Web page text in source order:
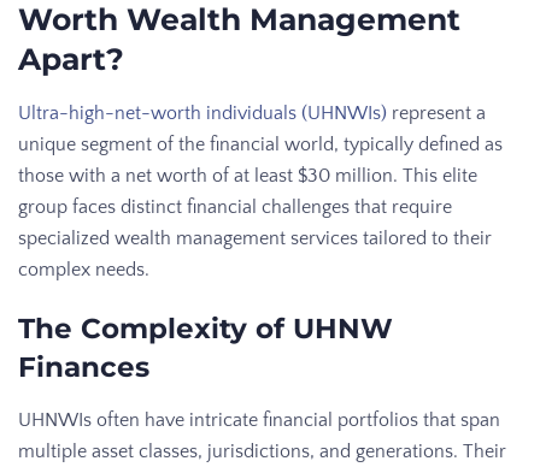
Worth Wealth Management
Apart?
Ultra-high-net-worth individuals (UHNWIs) represent a
unique segment of the financial world, typically defined as
those with a net worth of at least $30 million. This elite
group faces distinct financial challenges that require
specialized wealth management services tailored to their
complex needs.
The Complexity of UHNW
Finances
UHNWIs often have intricate financial portfolios that span
multiple asset classes, jurisdictions, and generations. Their